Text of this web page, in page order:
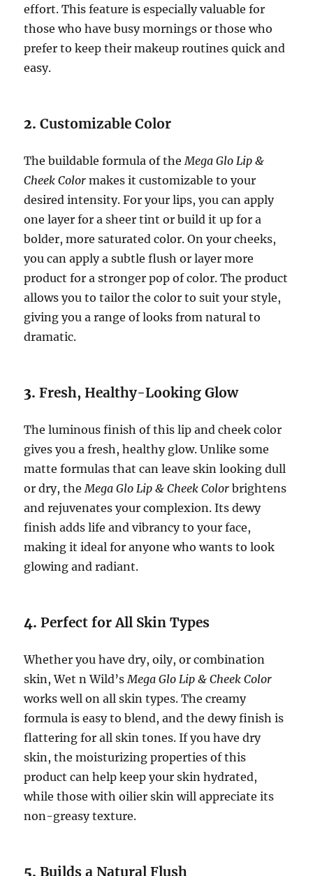
effort. This feature is especially valuable for
those who have busy mornings or those who
prefer to keep their makeup routines quick and
easy.
2.Customizable Color
The buildable formula of the Mega Glo Lip &
Cheek Color makes it customizable to your
desired intensity. For your lips, you can apply
one layer for a sheer tint or build it up for a
bolder, more saturated color. On your cheeks,
you can apply a subtle flush or layer more
product for a stronger pop of color. The product
allows you to tailor the color to suit your style,
giving you a range of looks from natural to
dramatic.
3.Fresh, Healthy-Looking Glow
The luminous finish of this lip and cheek color
gives you a fresh, healthy glow. Unlike some
matte formulas that can leave skin looking dull
or dry, the Mega Glo Lip & Cheek Color brightens
and rejuvenates your complexion. Its dewy
finish adds life and vibrancy to your face,
making it ideal for anyone who wants to look
glowing and radiant.
4.Perfect for All Skin Types
Whether you have dry, oily, or combination
skin, Wet n Wild’s Mega Glo Lip & Cheek Color
works well on all skin types. The creamy
formula is easy to blend, and the dewy finish is
flattering for all skin tones. If you have dry
skin, the moisturizing properties of this
product can help keep your skin hydrated,
while those with oilier skin will appreciate its
non-greasy texture.
5.Builds a Natural Flush